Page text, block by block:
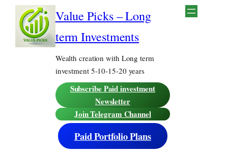
content
Value Picks – Long
term Investments
Wealth creation with Long term
investment 5-10-15-20 years
Subscribe Paid investment
Newsletter
Join Telegram Channel
Paid Portfolio Plans